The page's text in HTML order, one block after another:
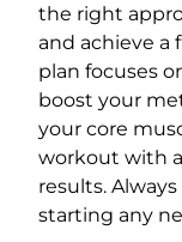
the right
and achieve a
plan focuses
boost your
your core
workout with
results.
starting any